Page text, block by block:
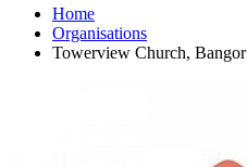
Home
Organisations
Towerview Church, Bangor